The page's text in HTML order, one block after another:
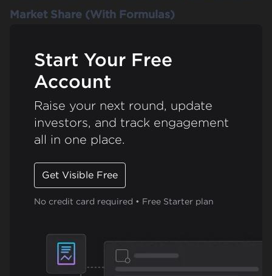
Market Share (With Formulas)
Start Your Free
Account
Raise your next round, update
investors, and track engagement
all in one place.
Get Visible Free
No credit card required • Free Starter plan